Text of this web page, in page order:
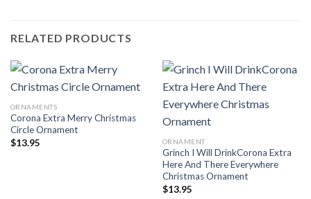
RELATED PRODUCTS
ORNAMENTS
Corona Extra Merry Christmas
Circle Ornament
$13.95 ORNAMENT
Grinch I Will DrinkCorona Extra
Here And There Everywhere
Christmas Ornament
$13.95